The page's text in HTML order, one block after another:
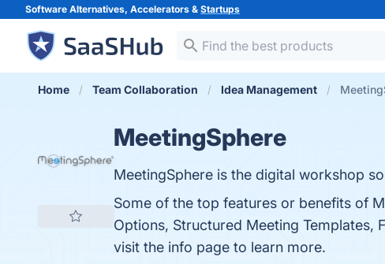
Software Alternatives, Accelerators & Startups
Home Team Collaboration Idea Management
MeetingSphere
MeetingSphere is the digital workshop
Some of the top features or benefits of
Options, Structured Meeting Templates,
visit the info page to learn more.